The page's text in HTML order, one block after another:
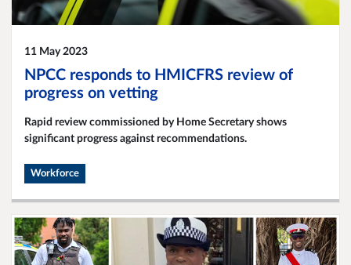
11 May 2023
NPCC responds to HMICFRS review of
progress on vetting
Rapid review commissioned by Home Secretary shows
significant progress against recommendations.
Workforce